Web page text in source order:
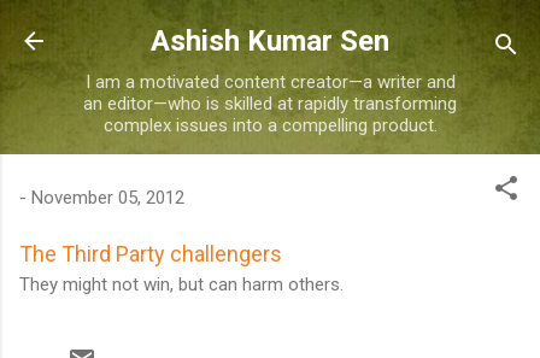
Skip to main content
Ashish Kumar Sen
I am a motivated content creator—a writer and
an editor—who is skilled at rapidly transforming
complex issues into a compelling product.
- November 05, 2012
The Third Party challengers
They might not win, but can harm others.